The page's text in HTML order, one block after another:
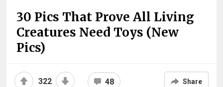
30 Pics That Prove All Living
Creatures Need Toys (New
Pics)
322 48 Share